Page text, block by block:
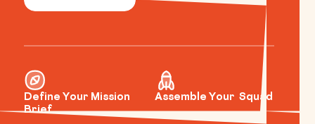
Define Your Mission
Brief
Assemble Your Squad